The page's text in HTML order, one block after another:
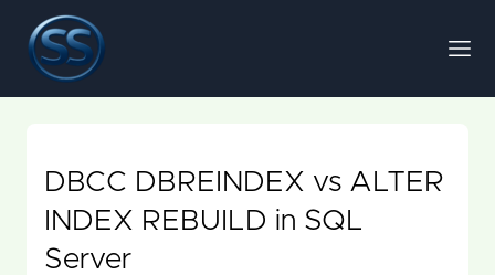
DBCC DBREINDEX vs ALTER
INDEX REBUILD in SQL
Server